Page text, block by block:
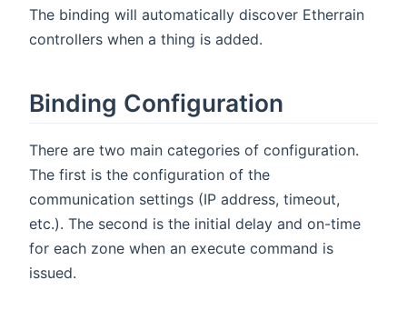
The binding will automatically discover Etherrain
controllers when a thing is added.
Binding Configuration
There are two main categories of configuration.
The first is the configuration of the
communication settings (IP address, timeout,
etc.). The second is the initial delay and on-time
for each zone when an execute command is
issued.